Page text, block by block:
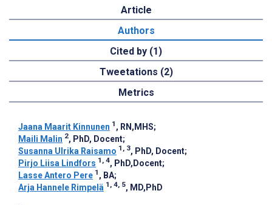
Article
Authors
Cited by (1)
Tweetations (2)
Metrics
Jaana Maarit Kinnunen 1 , RN,MHS;
Maili Malin 2, PhD, Docent;
Susanna Ulrika Raisamo 1, 3, PhD, Docent;
Pirjo Liisa Lindfors 1, 4, PhD,Docent;
Lasse Antero Pere 1 , BA;
Arja Hannele Rimpelä 1, 4, 5, MD,PhD